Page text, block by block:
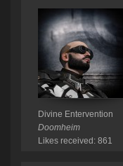
Divine Entervention
Doomheim
Likes received: 861